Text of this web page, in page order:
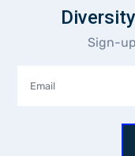
Sign-